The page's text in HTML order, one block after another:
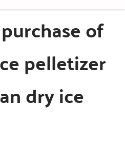
of
pelletizer
dry ice